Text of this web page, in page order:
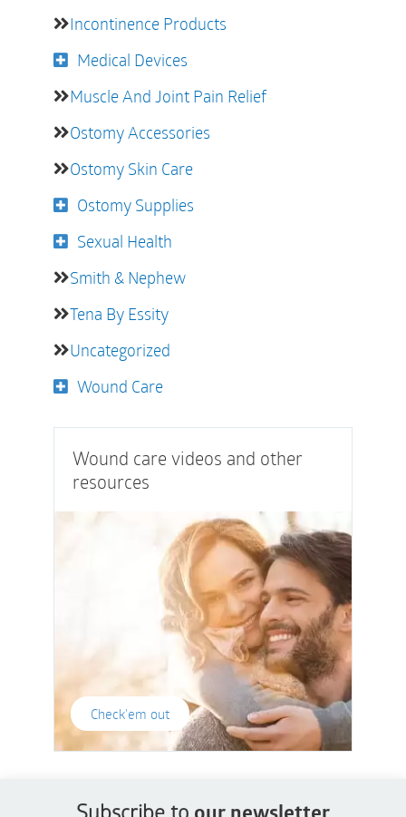
Incontinence Products
Medical Devices
Muscle And Joint Pain Relief
Ostomy Accessories
Ostomy Skin Care
Ostomy Supplies
Sexual Health
Smith & Nephew
Tena By Essity
Uncategorized
Wound Care
Wound care videos and other
resources
Check'em out
Subscribe to